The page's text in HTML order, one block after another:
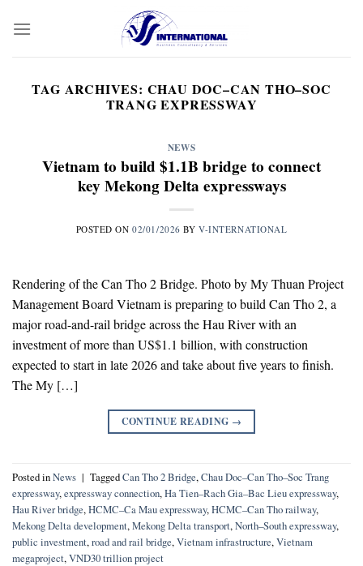
TAG ARCHIVES: CHAU DOC–CAN THO–SOC
TRANG EXPRESSWAY
NEWS
Vietnam to build $1.1B bridge to connect
key Mekong Delta expressways
POSTED ON02/01/2026 BYV-INTERNATIONAL
Rendering of the Can Tho 2 Bridge. Photo by My Thuan Project
Management Board Vietnam is preparing to build Can Tho 2, a
major road-and-rail bridge across the Hau River with an
investment of more than US$1.1 billion, with construction
expected to start in late 2026 and take about five years to finish.
The My […]
CONTINUE READING →
Posted inNews | TaggedCan Tho 2 Bridge,Chau Doc–Can Tho–Soc Trang
expressway,expressway connection,Ha Tien–Rach Gia–Bac Lieu expressway,
Hau River bridge,HCMC–Ca Mau expressway,HCMC–Can Tho railway,
Mekong Delta development,Mekong Delta transport,North–South expressway,
public investment,road and rail bridge,Vietnam infrastructure,Vietnam
megaproject,VND30 trillion project